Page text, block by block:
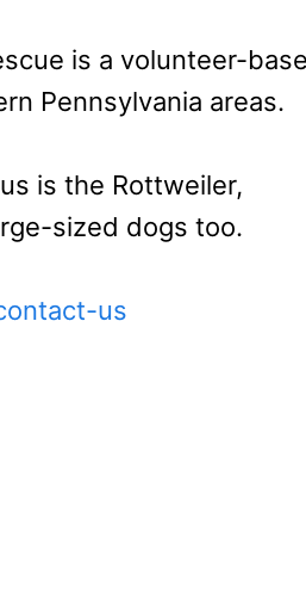
is a volunteer-
Pennsylvania areas.
is the Rottweiler,
sized dogs too.
us